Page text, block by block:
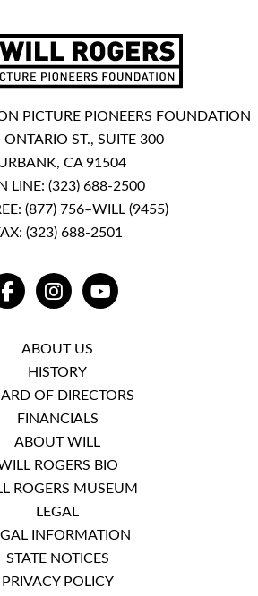
PICTURE PIONEERS FOUNDATION
ST., SUITE 300
CA 91504
LINE: (323) 688-2500
(877) 756–WILL (9455)
(323) 688-2501
FACEBOOKINSTAGRAMYOUTUBE
ABOUT US
HISTORY
OF DIRECTORS
FINANCIALS
ABOUT WILL
ROGERS BIO
ROGERS MUSEUM
LEGAL
INFORMATION
STATE NOTICES
PRIVACY POLICY